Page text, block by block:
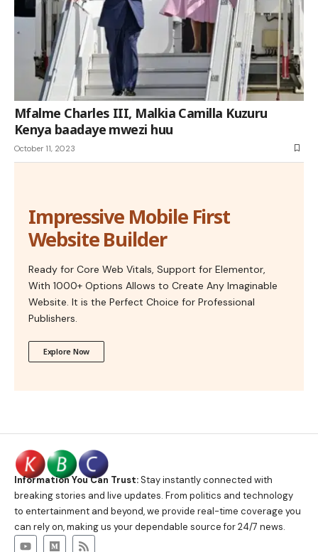
Mfalme Charles III, Malkia Camilla Kuzuru
Kenya baadaye mwezi huu
October 11, 2023
Impressive Mobile First
Website Builder
Ready for Core Web Vitals, Support for Elementor,
With 1000+ Options Allows to Create Any Imaginable
Website. It is the Perfect Choice for Professional
Publishers.
Explore Now
Information You Can Trust:Stay instantly connected with
breaking stories and live updates. From politics and technology
to entertainment and beyond, we provide real-time coverage you
can rely on, making us your dependable source for 24/7 news.